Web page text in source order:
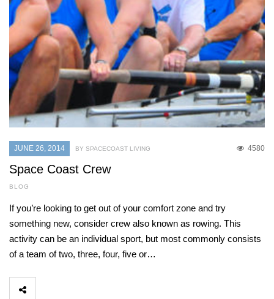
JUNE 26, 2014 4580
BY SPACECOAST LIVING
Space Coast Crew
BLOG
If you’re looking to get out of your comfort zone and try
something new, consider crew also known as rowing. This
activity can be an individual sport, but most commonly consists
of a team of two, three, four, five or…